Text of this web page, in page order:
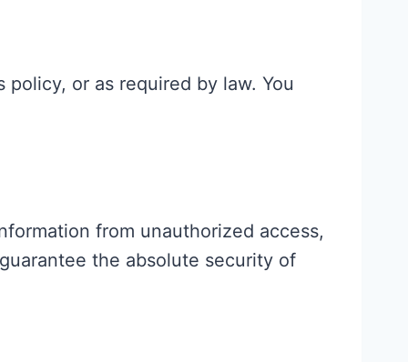
or as required by law. You
from unauthorized access,
the absolute security of